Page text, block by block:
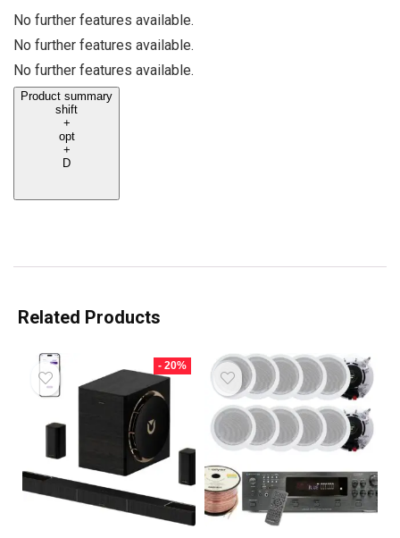
No further features available.
No further features available.
No further features available.
Product summary
shift
+
opt
+
D
Related Products
- 20%